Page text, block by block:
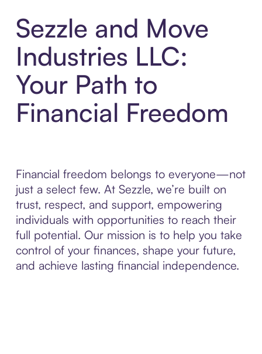
Sezzle and Move
Industries LLC:
Your Path to
Financial Freedom
Financial freedom belongs to everyone—not
just a select few. At Sezzle, we’re built on
trust, respect, and support, empowering
individuals with opportunities to reach their
full potential. Our mission is to help you take
control of your finances, shape your future,
and achieve lasting financial independence.